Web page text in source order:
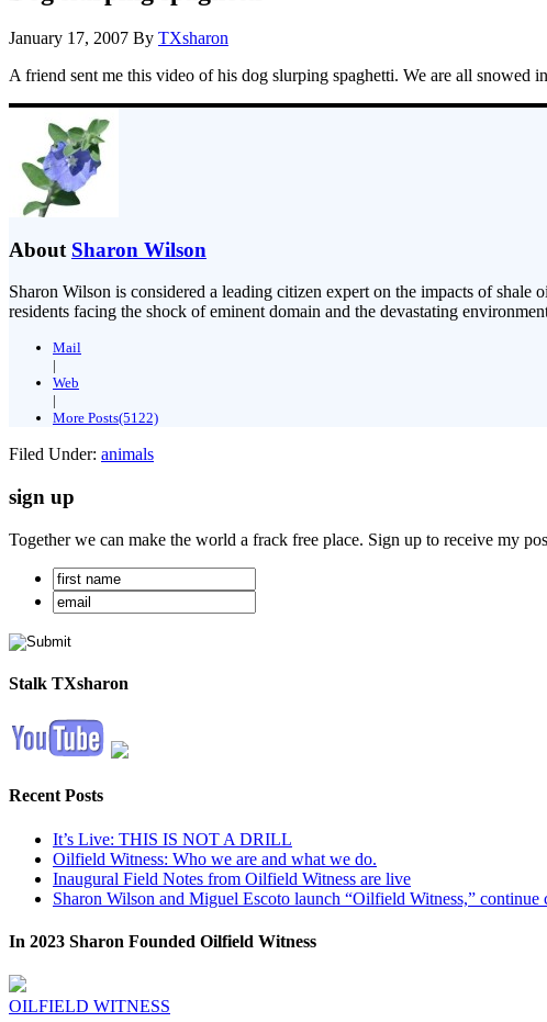
January 17, 2007 By TXsharon
A friend sent me this video of his dog slurping spaghetti. We are all snowed
About Sharon Wilson
Sharon Wilson is considered a leading citizen expert on the impacts of
residents facing the shock of eminent domain and the devastating
Mail
|
Web
|
More Posts(5122)
Filed Under: animals
sign up
Together we can make the world a frack free place. Sign up to receive my
Stalk TXsharon
Recent Posts
It’s Live: THIS IS NOT A DRILL
Oilfield Witness: Who we are and what we do.
Inaugural Field Notes from Oilfield Witness are live
Sharon Wilson and Miguel Escoto launch “Oilfield Witness,”
In 2023 Sharon Founded Oilfield Witness
OILFIELD WITNESS